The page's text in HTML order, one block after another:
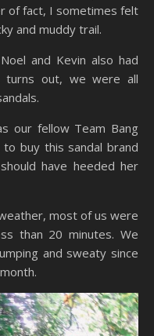
of fact, I sometimes felt
and muddy trail.
and Kevin also had
turns out, we were all
our fellow Team Bang
buy this sandal brand
have heeded her
most of us were
than 20 minutes. We
and sweaty since